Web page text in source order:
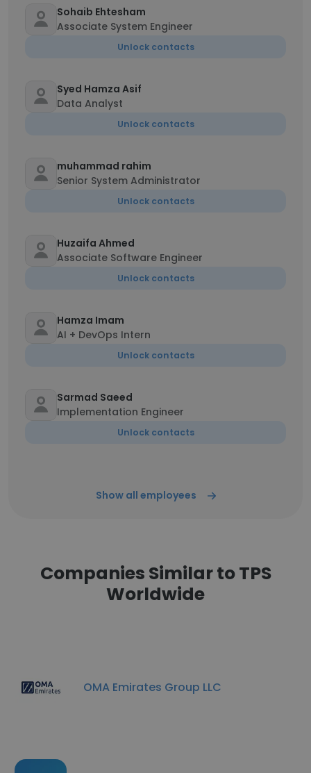
Sohaib Ehtesham
Associate System Engineer
Unlock contacts
Syed Hamza Asif
Data Analyst
Unlock contacts
muhammad rahim
Senior System Administrator
Unlock contacts
Huzaifa Ahmed
Associate Software Engineer
Unlock contacts
Hamza Imam
AI + DevOps Intern
Unlock contacts
Sarmad Saeed
Implementation Engineer
Unlock contacts
Show all employees
Companies Similar to TPS
Worldwide
OMA Emirates Group LLC